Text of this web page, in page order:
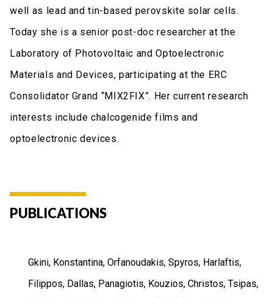
well as lead and tin-based perovskite solar cells.
Today she is a senior post-doc researcher at the
Laboratory of Photovoltaic and Optoelectronic
Materials and Devices, participating at the ERC
Consolidator Grand “MIX2FIX”. Her current research
interests include chalcogenide films and
optoelectronic devices.
PUBLICATIONS
Gkini, Konstantina, Orfanoudakis, Spyros, Harlaftis,
Filippos, Dallas, Panagiotis, Kouzios, Christos, Tsipas,